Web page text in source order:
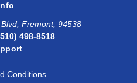
Fremont, 94538
498-8518
Conditions